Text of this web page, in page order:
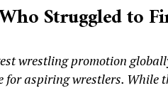
Struggled to
wrestling promotion
for aspiring wrestlers. While